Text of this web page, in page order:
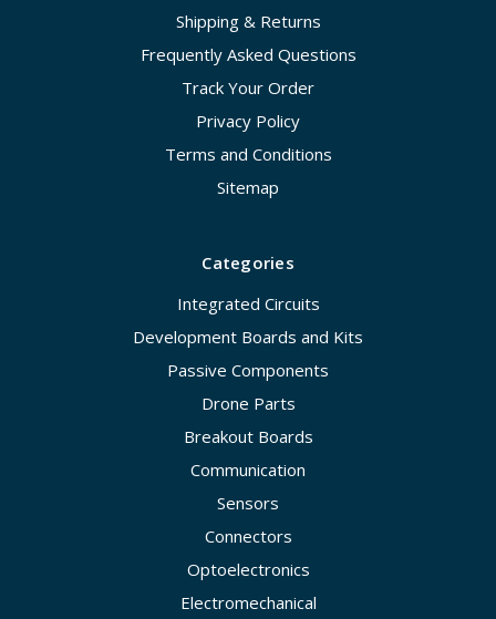
Shipping & Returns
Frequently Asked Questions
Track Your Order
Privacy Policy
Terms and Conditions
Sitemap
Categories
Integrated Circuits
Development Boards and Kits
Passive Components
Drone Parts
Breakout Boards
Communication
Sensors
Connectors
Optoelectronics
Electromechanical